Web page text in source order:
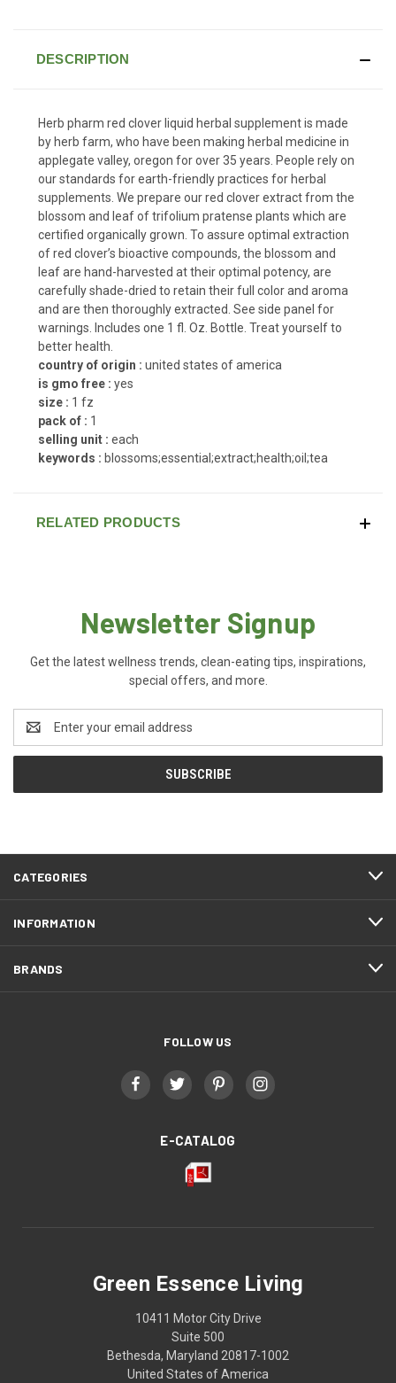
DESCRIPTION
Herb pharm red clover liquid herbal supplement is made
by herb farm, who have been making herbal medicine in
applegate valley, oregon for over 35 years. People rely on
our standards for earth-friendly practices for herbal
supplements. We prepare our red clover extract from the
blossom and leaf of trifolium pratense plants which are
certified organically grown. To assure optimal extraction
of red clover’s bioactive compounds, the blossom and
leaf are hand-harvested at their optimal potency, are
carefully shade-dried to retain their full color and aroma
and are then thoroughly extracted. See side panel for
warnings. Includes one 1 fl. Oz. Bottle. Treat yourself to
better health.
country of origin : united states of america
is gmo free : yes
size : 1 fz
pack of : 1
selling unit : each
keywords : blossoms;essential;extract;health;oil;tea
RELATED PRODUCTS
Newsletter Signup
Get the latest wellness trends, clean-eating tips, inspirations,
special offers, and more.
Address
CATEGORIES
INFORMATION
BRANDS
FOLLOW US
E-CATALOG
Green Essence Living
10411 Motor City Drive
Suite 500
Bethesda, Maryland 20817-1002
United States of America